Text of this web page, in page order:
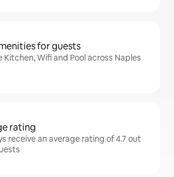
for guests
Kitchen, Wifi and Pool across Naples
rating
receive an average rating of 4.7 out